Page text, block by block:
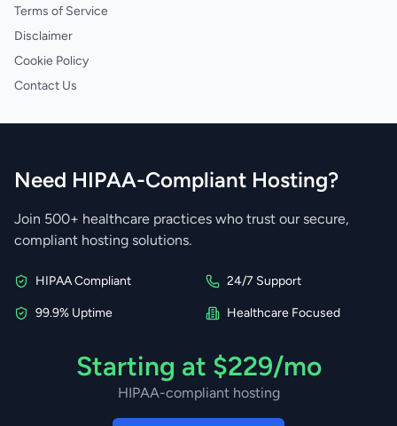
Terms of Service
Disclaimer
Cookie Policy
Contact Us
Need HIPAA-Compliant Hosting?
Join 500+ healthcare practices who trust our secure,
compliant hosting solutions.
HIPAA Compliant 24/7 Support
99.9% Uptime Healthcare Focused
Starting at $229/mo
HIPAA-compliant hosting